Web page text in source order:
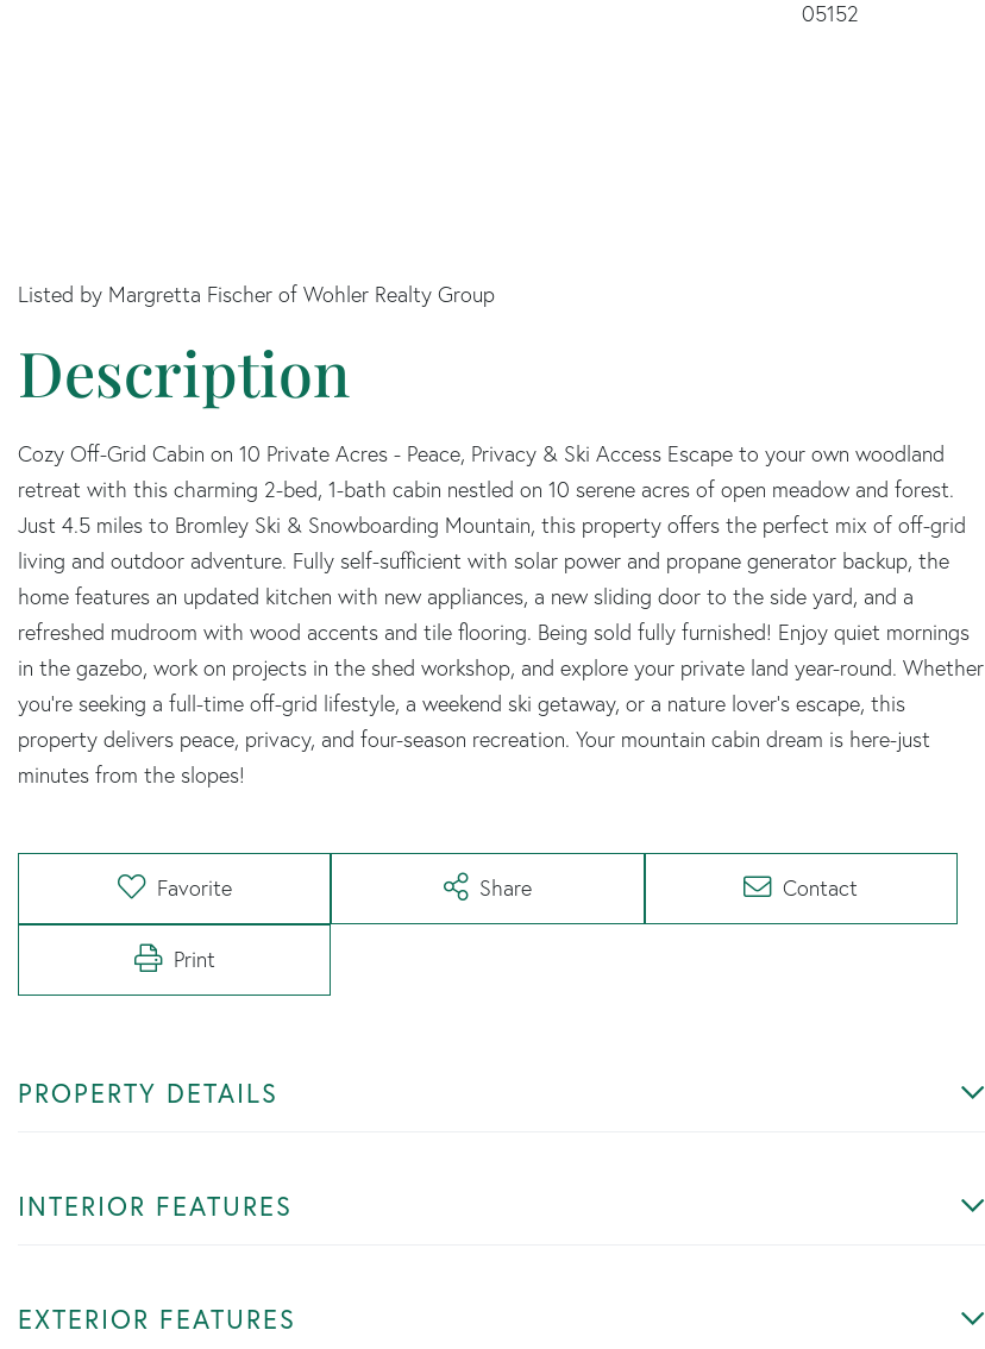
Listed by Margretta Fischer of Wohler Realty Group
Cozy Off-Grid Cabin on 10 Private Acres - Peace, Privacy & Ski Access Escape to your own woodland
retreat with this charming 2-bed, 1-bath cabin nestled on 10 serene acres of open meadow and forest.
Just 4.5 miles to Bromley Ski & Snowboarding Mountain, this property offers the perfect mix of off-grid
living and outdoor adventure. Fully self-sufficient with solar power and propane generator backup, the
home features an updated kitchen with new appliances, a new sliding door to the side yard, and a
refreshed mudroom with wood accents and tile flooring. Being sold fully furnished! Enjoy quiet mornings
in the gazebo, work on projects in the shed workshop, and explore your private land year-round. Whether
you're seeking a full-time off-grid lifestyle, a weekend ski getaway, or a nature lover's escape, this
property delivers peace, privacy, and four-season recreation. Your mountain cabin dream is here-just
minutes from the slopes!
Favorite Share Contact
Print
PROPERTY DETAILS
INTERIOR FEATURES
EXTERIOR FEATURES